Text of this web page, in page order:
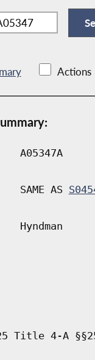
Actions
A05347A
SAME AS
Hyndman
Title 4-A